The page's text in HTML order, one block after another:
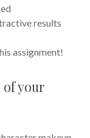
results
assignment!
of your